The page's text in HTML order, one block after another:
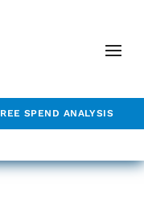
SPEND ANALYSIS